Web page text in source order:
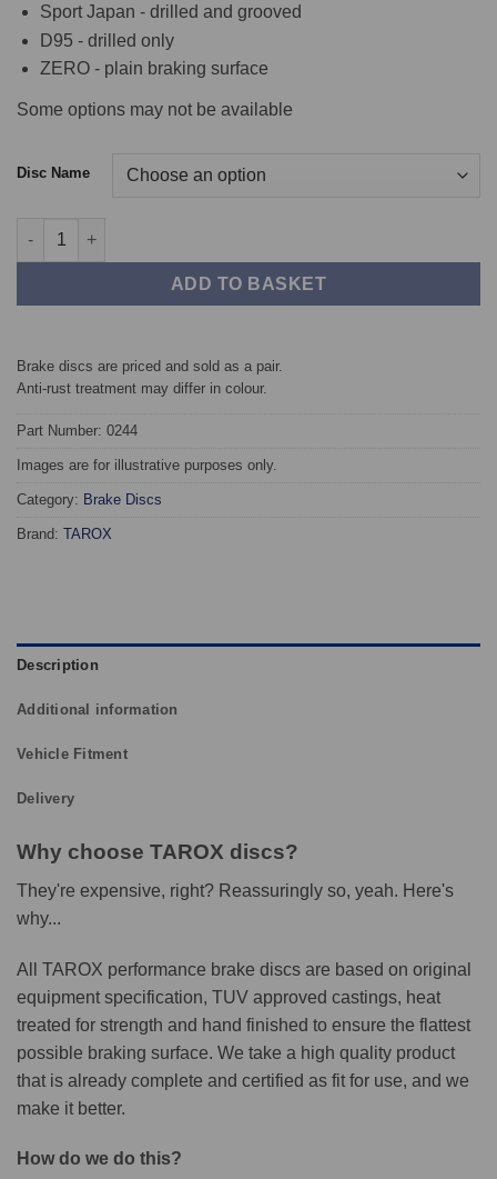
Sport Japan - drilled and grooved
D95 - drilled only
ZERO - plain braking surface
Some options may not be available
Disc Name
Front TAROX Brake Discs - Audi 100 (C4) 2.0 quantity
ADD TO BASKET
Brake discs are priced and sold as a pair.
Anti-rust treatment may differ in colour.
Part Number: 0244
Images are for illustrative purposes only.
Category: Brake Discs
Brand: TAROX
Description
Additional information
Vehicle Fitment
Delivery
Why choose TAROX discs?
They're expensive, right? Reassuringly so, yeah. Here's
why...
All TAROX performance brake discs are based on original
equipment specification, TUV approved castings, heat
treated for strength and hand finished to ensure the flattest
possible braking surface. We take a high quality product
that is already complete and certified as fit for use, and we
make it better.
How do we do this?